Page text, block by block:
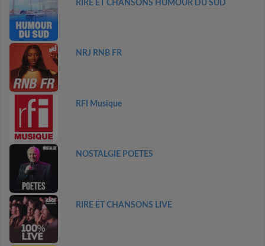
RIRE ET CHANSONS HUMOUR DU SUD
NRJ RNB FR
RFI Musique
NOSTALGIE POETES
RIRE ET CHANSONS LIVE